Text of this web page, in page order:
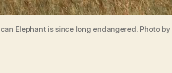
Elephant is since long endangered. Photo by